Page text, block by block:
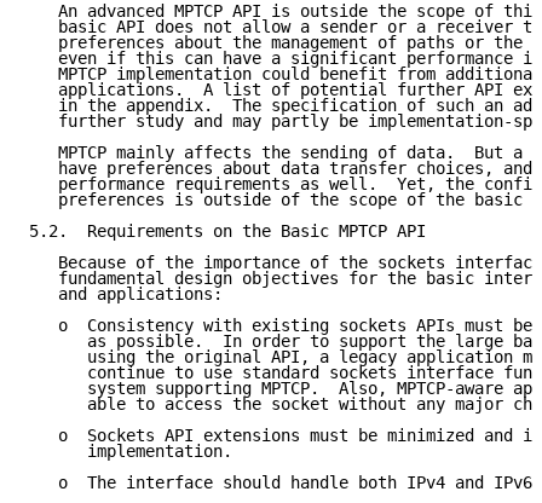
An advanced MPTCP API is outside the scope of
basic API does not allow a sender or a receiver
preferences about the management of paths or the
even if this can have a significant performance
MPTCP implementation could benefit from
applications.  A list of potential further API
in the appendix.  The specification of such an
further study and may partly be implementation-
MPTCP mainly affects the sending of data.  But a
have preferences about data transfer choices, and
performance requirements as well.  Yet, the
preferences is outside of the scope of the basic
5.2.  Requirements on the Basic MPTCP API
Because of the importance of the sockets
fundamental design objectives for the basic
   and applications:
o  Consistency with existing sockets APIs must be
as possible.  In order to support the large
using the original API, a legacy application
continue to use standard sockets interface
system supporting MPTCP.  Also, MPTCP-aware
able to access the socket without any major
o  Sockets API extensions must be minimized and
      implementation.
   o  The interface should handle both IPv4 and IPv6.